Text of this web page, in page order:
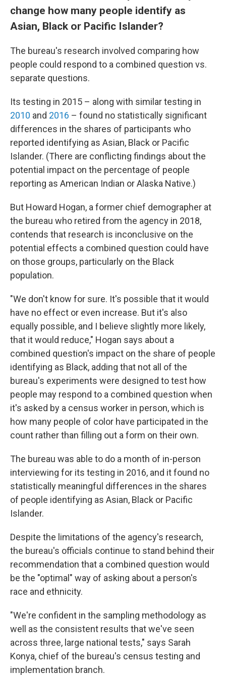
change how many people identify as
Asian, Black or Pacific Islander?
The bureau's research involved comparing how
people could respond to a combined question vs.
separate questions.
Its testing in 2015 – along with similar testing in
2010 and 2016 – found no statistically significant
differences in the shares of participants who
reported identifying as Asian, Black or Pacific
Islander. (There are conflicting findings about the
potential impact on the percentage of people
reporting as American Indian or Alaska Native.)
But Howard Hogan, a former chief demographer at
the bureau who retired from the agency in 2018,
contends that research is inconclusive on the
potential effects a combined question could have
on those groups, particularly on the Black
population.
"We don't know for sure. It's possible that it would
have no effect or even increase. But it's also
equally possible, and I believe slightly more likely,
that it would reduce," Hogan says about a
combined question's impact on the share of people
identifying as Black, adding that not all of the
bureau's experiments were designed to test how
people may respond to a combined question when
it's asked by a census worker in person, which is
how many people of color have participated in the
count rather than filling out a form on their own.
The bureau was able to do a month of in-person
interviewing for its testing in 2016, and it found no
statistically meaningful differences in the shares
of people identifying as Asian, Black or Pacific
Islander.
Despite the limitations of the agency's research,
the bureau's officials continue to stand behind their
recommendation that a combined question would
be the "optimal" way of asking about a person's
race and ethnicity.
"We're confident in the sampling methodology as
well as the consistent results that we've seen
across three, large national tests," says Sarah
Konya, chief of the bureau's census testing and
implementation branch.